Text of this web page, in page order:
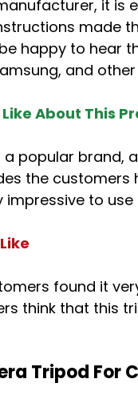
it is
made
happy to hear
and
About This
popular brand,
the customers
impressive to use
found it
think that this
Tripod For